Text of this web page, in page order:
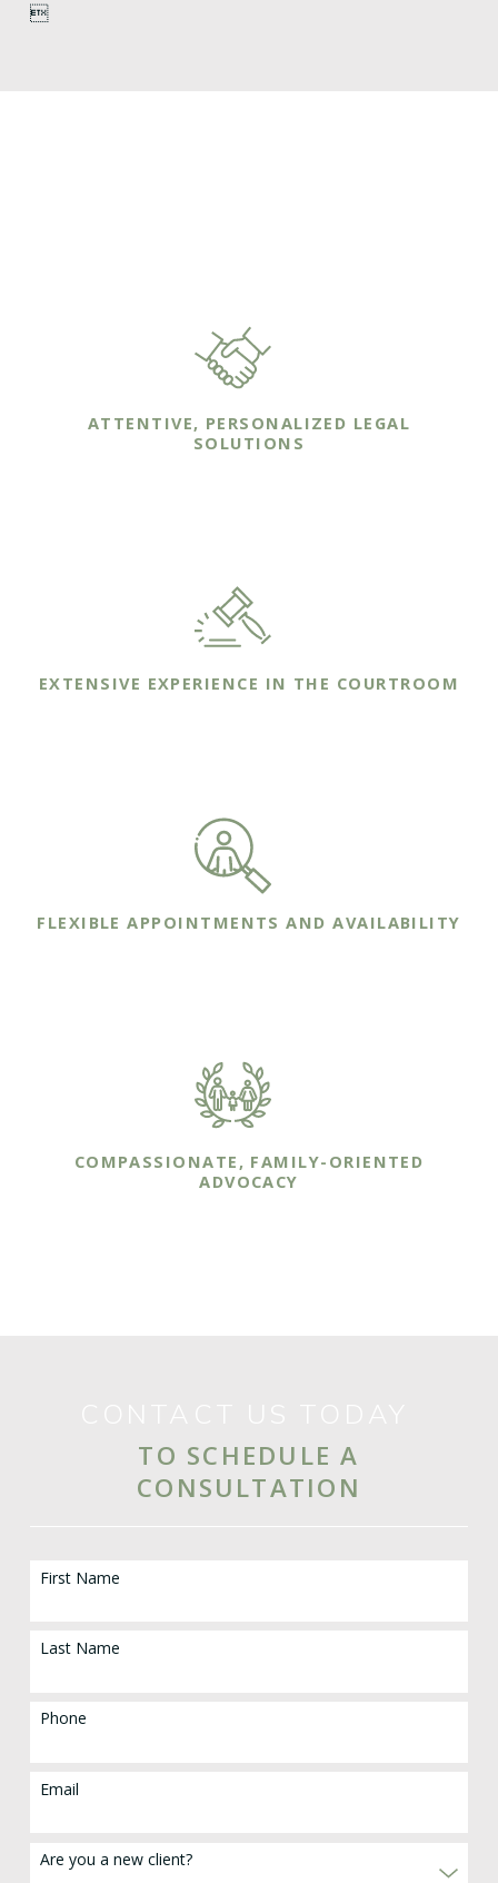

ATTENTIVE, PERSONALIZED LEGAL
SOLUTIONS
EXTENSIVE EXPERIENCE IN THE COURTROOM
FLEXIBLE APPOINTMENTS AND AVAILABILITY
COMPASSIONATE, FAMILY-ORIENTED
ADVOCACY
TO SCHEDULE A
CONSULTATION
First Name
Last Name
Phone
Email
Are you a new client?